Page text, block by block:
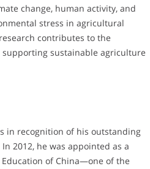
change, human activity, and
stress in agricultural
contributes to the
sustainable agriculture
in recognition of his outstanding
2012, he was appointed as a
of China—one of the